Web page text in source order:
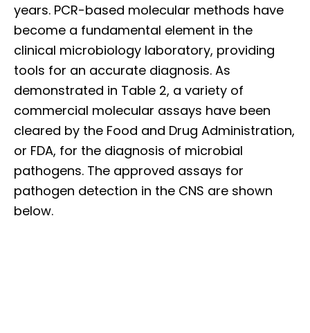
years. PCR-based molecular methods have
become a fundamental element in the
clinical microbiology laboratory, providing
tools for an accurate diagnosis. As
demonstrated in Table 2, a variety of
commercial molecular assays have been
cleared by the Food and Drug Administration,
or FDA, for the diagnosis of microbial
pathogens. The approved assays for
pathogen detection in the CNS are shown
below.